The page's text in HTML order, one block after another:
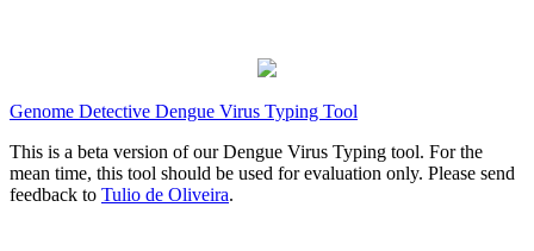
Genome Detective Dengue Virus Typing Tool
This is a beta version of our Dengue Virus Typing tool. For the
mean time, this tool should be used for evaluation only. Please send
feedback to Tulio de Oliveira.